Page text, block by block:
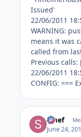
Issued'
22/06/2011
WARNING:
means it was
called from
Previous
22/06/2011
CONFIG: ===
Smef
June 24,